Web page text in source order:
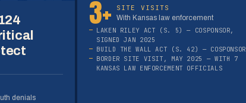
denials
3+
SITE VISITS
With Kansas law enforcement
LAKEN RILEY ACT (S. 5) — COSPONSOR,
SIGNED JAN 2025
BUILD THE WALL ACT (S. 42) — COSPONSOR
BORDER SITE VISIT, MAY 2025 — WITH 7
KANSAS LAW ENFORCEMENT OFFICIALS